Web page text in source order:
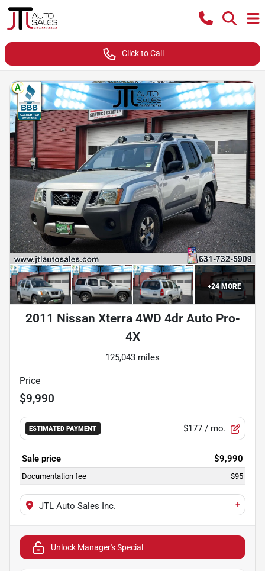
Click to Call
+24MORE
2011 Nissan Xterra 4WD 4dr Auto Pro-
4X
125,043 miles
Price
$9,990
ESTIMATED PAYMENT $177 / mo.
Sale price $9,990
Documentation fee $95
JTL Auto Sales Inc. +
Unlock Manager's Special